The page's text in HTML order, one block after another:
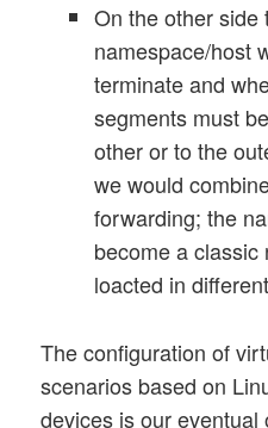
On the other side
namespace/host
terminate and
segments must
other or to the
we would
forwarding; the
become a
loacted in
The configuration of
scenarios based on
devices is our eventual